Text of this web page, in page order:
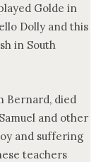
Golde in
Dolly and this
in South
Bernard, died
and other
and suffering
teachers